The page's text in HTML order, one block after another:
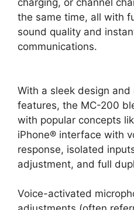
charging, or channel
the same time, all with
sound quality and
communications.
With a sleek design and
features, the MC-200
with popular concepts
iPhone® interface with
response, isolated
adjustment, and full
Voice-activated